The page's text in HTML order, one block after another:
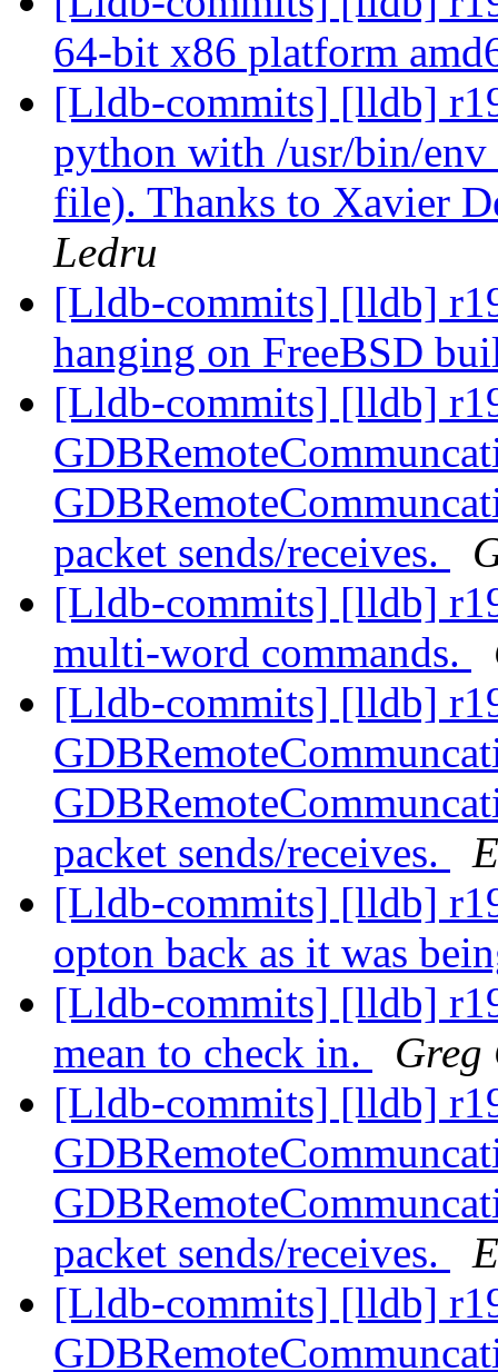
64-bit x86 platform
[Lldb-commits] [lldb]
python with /usr/bin/
file). Thanks to Xavier
Ledru
[Lldb-commits] [lldb]
hanging on FreeBSD
[Lldb-commits] [lldb]
packet sends/receives.
[Lldb-commits] [lldb]
multi-word commands.
[Lldb-commits] [lldb]
packet sends/receives.
[Lldb-commits] [lldb]
opton back as it was
[Lldb-commits] [lldb]
mean to check in.
Greg
[Lldb-commits] [lldb]
packet sends/receives.
[Lldb-commits] [lldb]